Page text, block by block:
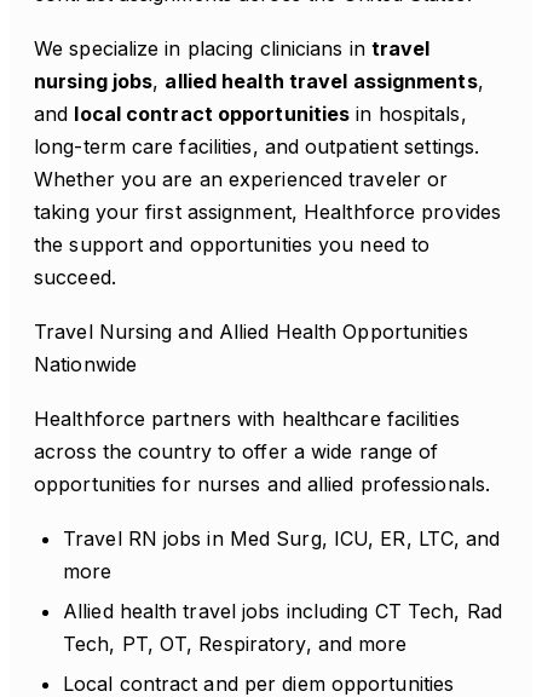
We specialize in placing clinicians in travel
nursing jobs, allied health travel assignments,
and local contract opportunities in hospitals,
long-term care facilities, and outpatient settings.
Whether you are an experienced traveler or
taking your first assignment, Healthforce provides
the support and opportunities you need to
succeed.
Travel Nursing and Allied Health Opportunities
Nationwide
Healthforce partners with healthcare facilities
across the country to offer a wide range of
opportunities for nurses and allied professionals.
Travel RN jobs in Med Surg, ICU, ER, LTC, and
more
Allied health travel jobs including CT Tech, Rad
Tech, PT, OT, Respiratory, and more
Local contract and per diem opportunities